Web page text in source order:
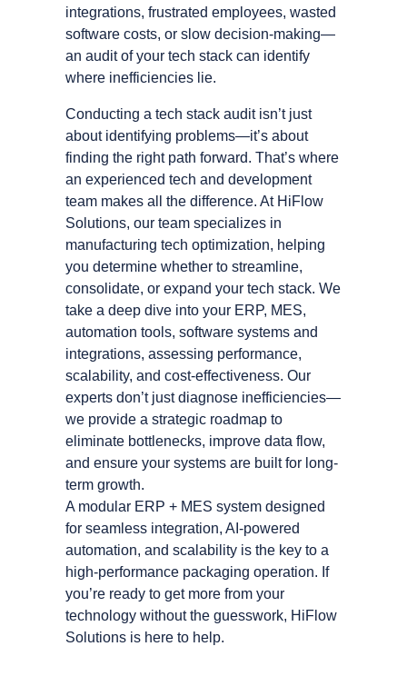
integrations, frustrated employees, wasted
software costs, or slow decision-making—
an audit of your tech stack can identify
where inefficiencies lie.
Conducting a tech stack audit isn’t just
about identifying problems—it’s about
finding the right path forward. That’s where
an experienced tech and development
team makes all the difference. At HiFlow
Solutions, our team specializes in
manufacturing tech optimization, helping
you determine whether to streamline,
consolidate, or expand your tech stack. We
take a deep dive into your ERP, MES,
automation tools, software systems and
integrations, assessing performance,
scalability, and cost-effectiveness. Our
experts don’t just diagnose inefficiencies—
we provide a strategic roadmap to
eliminate bottlenecks, improve data flow,
and ensure your systems are built for long-
term growth.
A modular ERP + MES system designed
for seamless integration, AI-powered
automation, and scalability is the key to a
high-performance packaging operation. If
you’re ready to get more from your
technology without the guesswork, HiFlow
Solutions is here to help.